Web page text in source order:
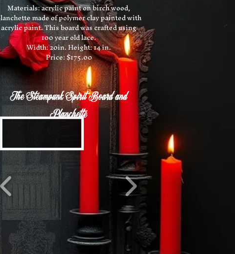
Materials: acrylic paint on birch wood,
made of polymer clay painted with
acrylic paint. This board was crafted using
100 year old lace.
Width: 20in. Height: 14 in.
Price: $175.00
The Steampunk Spirit Board and
Planchette